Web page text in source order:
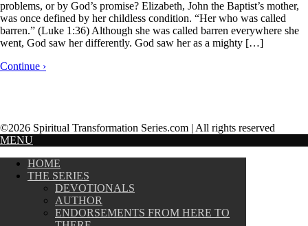
problems, or by God’s promise? Elizabeth, John the Baptist’s mother,
was once defined by her childless condition. “Her who was called
barren.” (Luke 1:36) Although she was called barren everywhere she
went, God saw her differently. God saw her as a mighty […]
Continue ›
©2026 Spiritual Transformation Series.com | All rights reserved
MENU
HOME
THE SERIES
DEVOTIONALS
AUTHOR
ENDORSEMENTS FROM HERE TO